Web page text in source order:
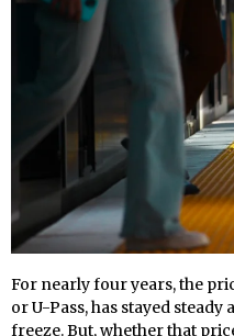
For nearly four years, the
or U-Pass, has stayed
freeze. But, whether that